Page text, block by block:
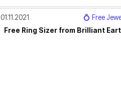
01.11.2021
💍 Free
Free Ring Sizer from Brilliant